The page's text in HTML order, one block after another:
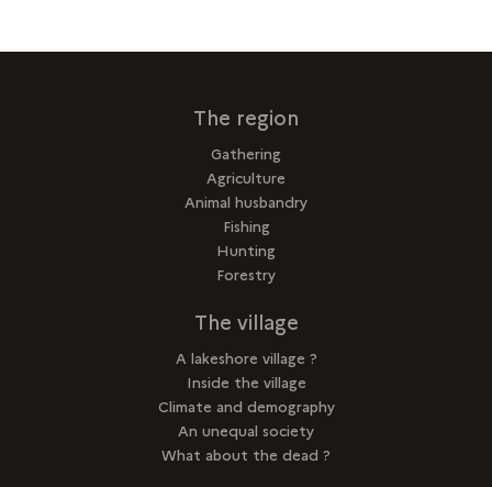
The region
Gathering
Agriculture
Animal husbandry
Fishing
Hunting
Forestry
The village
A lakeshore village ?
Inside the village
Climate and demography
An unequal society
What about the dead ?